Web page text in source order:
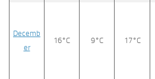
Decemb
er
16°C 9°C 17°C